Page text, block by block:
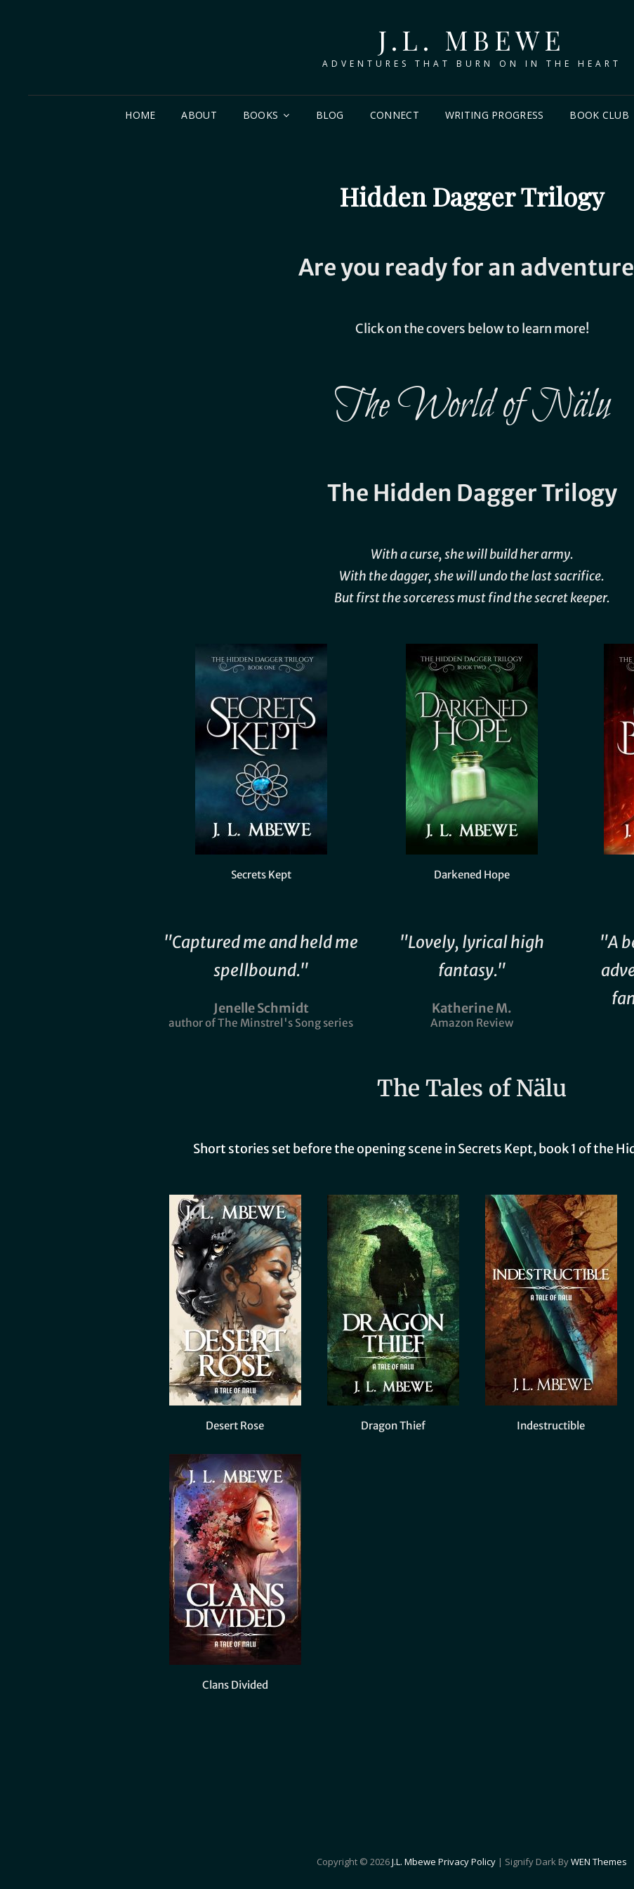
J.L. MBEWE
ADVENTURES THAT BURN ON IN THE HEART
HOME ABOUT BOOKS BLOG CONNECT WRITING PROGRESS BOOK CLUB
Hidden Dagger Trilogy
Are you ready for an
Click on the covers below to learn more!
The World of Nälu
The Hidden Dagger Trilogy
With a curse, she will build her army.
With the dagger, she will undo the last sacrifice.
But first the sorceress must find the secret keeper.
Secrets Kept Darkened Hope
"Captured me and held me
spellbound."
Jenelle Schmidt
author of The Minstrel's Song series
"Lovely, lyrical high
fantasy."
Katherine M.
Amazon Review
"A
The Tales of Nälu
Short stories set before the opening scene in Secrets Kept, book 1 of the
Desert Rose Dragon Thief Indestructible
Clans Divided
Copyright © 2026J.L. Mbewe Privacy Policy | Signify Dark ByWEN Themes